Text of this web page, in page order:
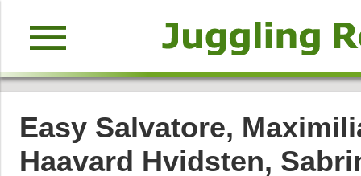
menu
Easy Salvatore,
Haavard Hvidsten,